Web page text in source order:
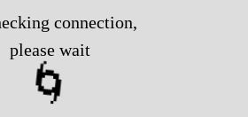
connection,
please wait
🌀